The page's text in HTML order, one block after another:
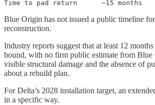
Blue Origin has not issued a public timeline
reconstruction.
Industry reports suggest that at least 12
bound, with no firm public estimate from
visible structural damage and the absence of
about a rebuild plan.
For Delta’s 2028 installation target, an
in a specific way.